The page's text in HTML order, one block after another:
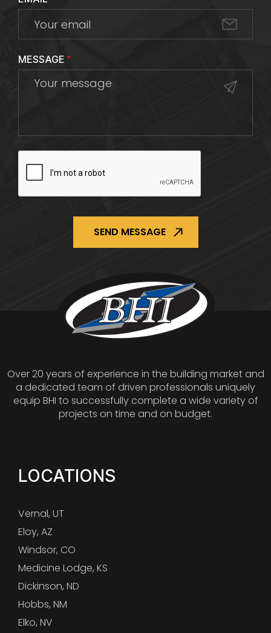
MESSAGE *
Over 20 years of experience in the building market and
a dedicated team of driven professionals uniquely
equip BHI to successfully complete a wide variety of
projects on time and on budget.
LOCATIONS
Vernal, UT
Eloy, AZ
Windsor, CO
Medicine Lodge, KS
Dickinson, ND
Hobbs, NM
Elko, NV